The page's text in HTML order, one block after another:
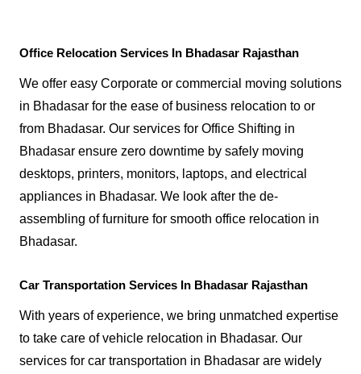
Office Relocation Services In Bhadasar Rajasthan
We offer easy Corporate or commercial moving solutions
in Bhadasar for the ease of business relocation to or
from Bhadasar. Our services for Office Shifting in
Bhadasar ensure zero downtime by safely moving
desktops, printers, monitors, laptops, and electrical
appliances in Bhadasar. We look after the de-
assembling of furniture for smooth office relocation in
Bhadasar.
Car Transportation Services In Bhadasar Rajasthan
With years of experience, we bring unmatched expertise
to take care of vehicle relocation in Bhadasar. Our
services for car transportation in Bhadasar are widely